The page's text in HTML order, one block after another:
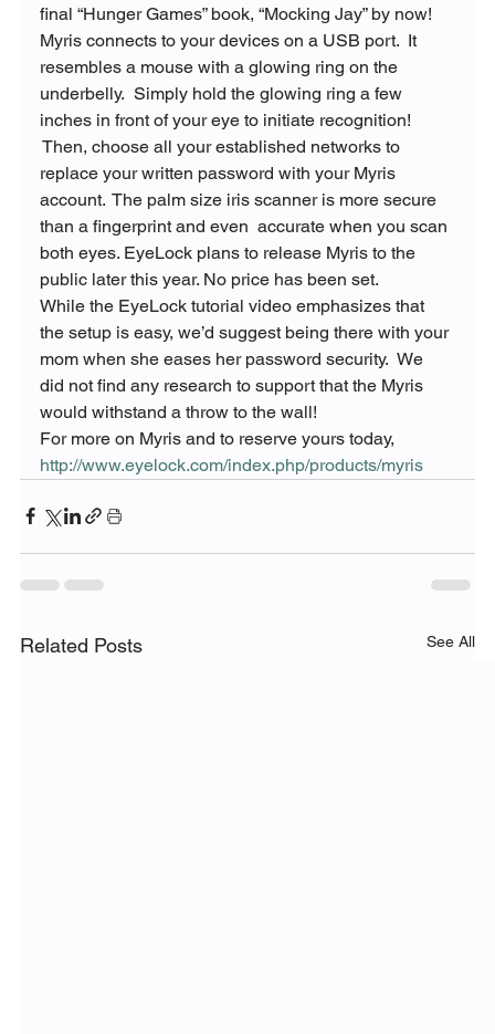
final “Hunger Games” book, “Mocking Jay” by now!
Myris connects to your devices on a USB port.  It
resembles a mouse with a glowing ring on the
underbelly.  Simply hold the glowing ring a few
inches in front of your eye to initiate recognition!
Then, choose all your established networks to
replace your written password with your Myris
account.  The palm size iris scanner is more secure
than a fingerprint and even accurate when you scan
both eyes. EyeLock plans to release Myris to the
public later this year. No price has been set.
While the EyeLock tutorial video emphasizes that
the setup is easy, we’d suggest being there with your
mom when she eases her password security.  We
did not find any research to support that the Myris
would withstand a throw to the wall!
For more on Myris and to reserve yours today,
http://www.eyelock.com/index.php/products/myris
Related Posts See All